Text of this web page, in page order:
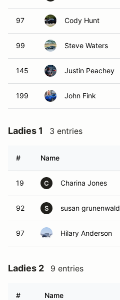
97 Cody Hunt
99 Steve Waters
145 Justin Peachey
199 John Fink
Ladies 1 3 entries
# Name
19 C Charina Jones
92 S susan grunenwald
97 Hilary Anderson
Ladies 2 9 entries
# Name